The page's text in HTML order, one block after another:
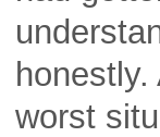
worst